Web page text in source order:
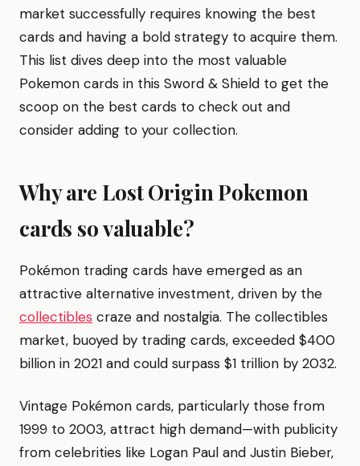
market successfully requires knowing the best
cards and having a bold strategy to acquire them.
This list dives deep into the most valuable
Pokemon cards in this Sword & Shield to get the
scoop on the best cards to check out and
consider adding to your collection.
Why are Lost Origin Pokemon
cards so valuable?
Pokémon trading cards have emerged as an
attractive alternative investment, driven by the
collectibles craze and nostalgia. The collectibles
market, buoyed by trading cards, exceeded $400
billion in 2021 and could surpass $1 trillion by 2032.
Vintage Pokémon cards, particularly those from
1999 to 2003, attract high demand—with publicity
from celebrities like Logan Paul and Justin Bieber,